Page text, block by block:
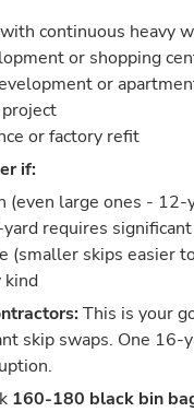
continuous heavy
or shopping
or
or factory refit
if:
(even large ones - 12-
requires significant
(smaller skips easier
kind
This is your
skip swaps. One 16-
160-180 black bin